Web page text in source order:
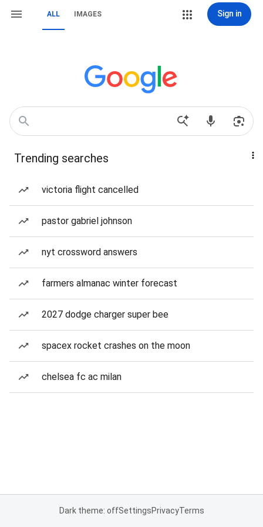
ALL IMAGES Sign in
Trending searches
victoria flight cancelled
pastor gabriel johnson
nyt crossword answers
farmers almanac winter forecast
2027 dodge charger super bee
spacex rocket crashes on the moon
chelsea fc ac milan
Dark theme: offSettingsPrivacyTerms